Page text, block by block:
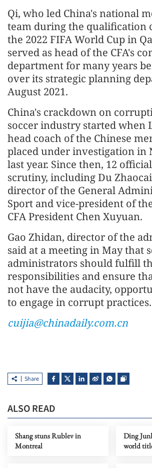
Qi, who led China's national
team during the qualification
the 2022 FIFA World Cup in
served as head of the CFA's
department for many years
over its strategic planning
August 2021.
China's crackdown on
soccer industry started when
head coach of the Chinese
placed under investigation in
last year. Since then, 12
scrutiny, including Du
director of the General
Sport and vice-president of
CFA President Chen Xuyuan.
Gao Zhidan, director of the
said at a meeting in May that
administrators should fulfill
responsibilities and ensure
not have the audacity,
to engage in corrupt practices.
cuijia@chinadaily.com.cn
Share
ALSO READ
Shang stuns Rublev in
Montreal
Ding
world